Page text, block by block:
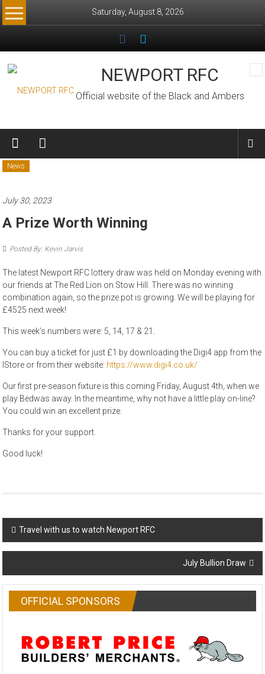
Skip
to
Saturday, August 8, 2026
NEWPORT RFC
Official website of the Black and Ambers
News
July 30, 2023
A Prize Worth Winning
Posted By: Kevin Jarvis
The latest Newport RFC lottery draw was held on Monday evening with
our friends at The Red Lion on Stow Hill. There was no winning
combination again, so the prize pot is growing. We will be playing for
£4525 next week!
This week’s numbers were: 5, 14, 17 & 21.
You can buy a ticket for just £1 by downloading the Digi4 app from the
IStore or from their website: https://www.digi4.co.uk/
Our first pre-season fixture is this coming Friday, August 4th, when we
play Bedwas away. In the meantime, why not have a little play on-line?
You could win an excellent prize.
Thanks for your support.
Good luck!
Post
navigation
Travel with us to watch Newport RFC
July Bullion Draw
OFFICIAL SPONSORS